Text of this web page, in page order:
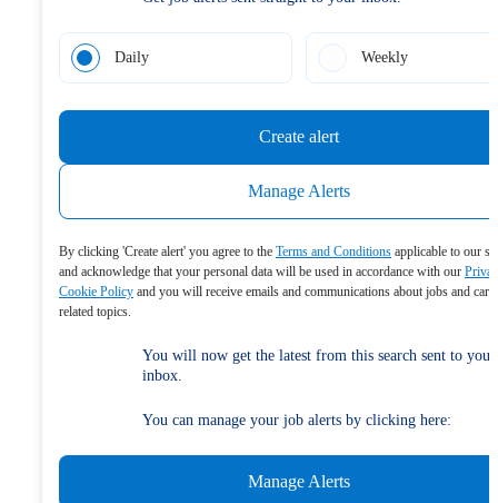
Daily Weekly
Create alert
Manage Alerts
By clicking 'Create alert' you agree to the Terms and Conditions applicable to our
and acknowledge that your personal data will be used in accordance with our
Cookie Policy and you will receive emails and communications about jobs and
related topics.
You will now get the latest from this search sent to your
inbox.
You can manage your job alerts by clicking here:
Manage Alerts